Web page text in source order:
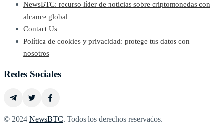
NewsBTC: recurso líder de noticias sobre criptomonedas con
alcance global
Contact Us
Política de cookies y privacidad: protege tus datos con
nosotros
Redes Sociales
© 2024 NewsBTC. Todos los derechos reservados.